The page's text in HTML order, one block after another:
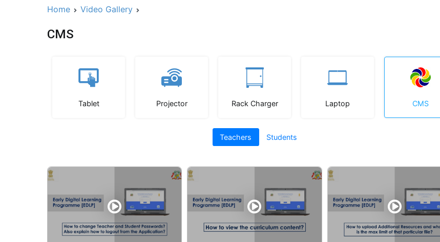
Home Video Gallery
CMS
Tablet Projector Rack Charger Laptop CMS
Teachers Students